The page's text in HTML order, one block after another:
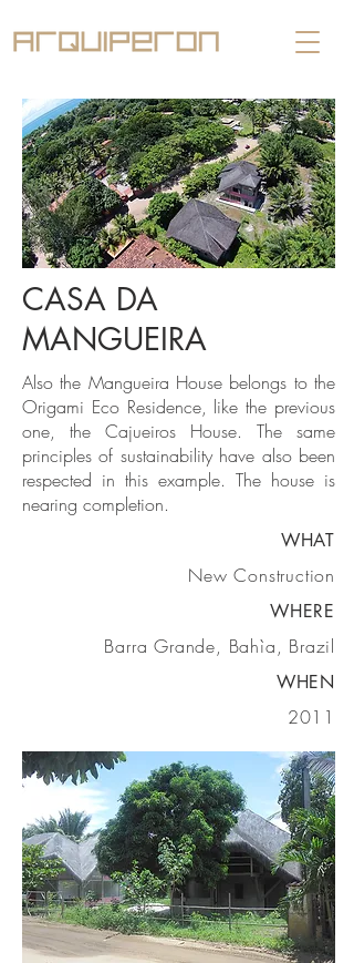
CASA DA
MANGUEIRA
Also the Mangueira House belongs to the
Origami Eco Residence, like the previous
one, the Cajueiros House. The same
principles of sustainability have also been
respected in this example. The house is
nearing completion.
WHAT
New Construction
WHERE
Barra Grande, Bahìa, Brazil
WHEN
2011